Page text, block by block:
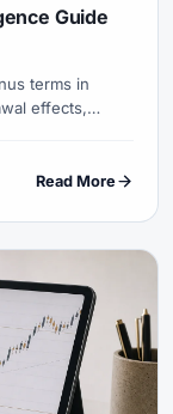
Guide
terms in
effects,
Read More